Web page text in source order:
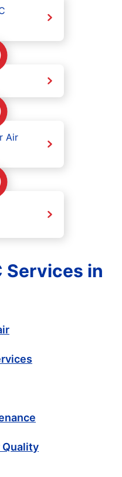
Air
Services in
Quality